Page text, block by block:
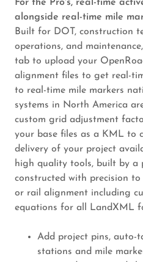
For the Pro's, real-time
alongside real-time mile
Built for DOT, construction
operations, and
tab to upload your
alignment files to get real-
to real-time mile markers
systems in North America
custom grid adjustment
your base files as a KML to
delivery of your project
high quality tools, built by a
constructed with precision
or rail alignment including
equations for all LandXML
Add project pins, auto-
stations and mile